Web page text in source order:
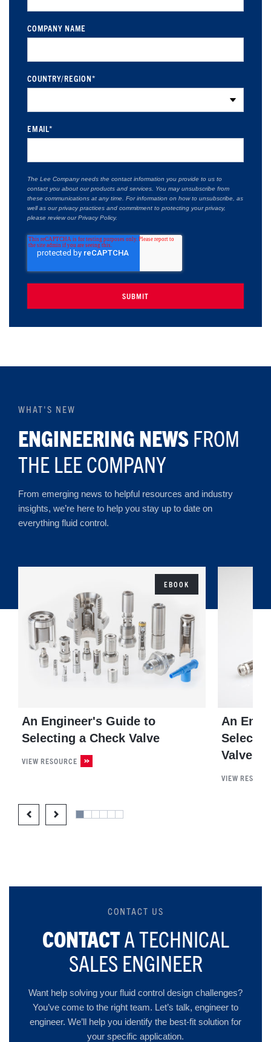
COMPANY NAME
COUNTRY/REGION*
EMAIL*
The Lee Company needs the contact information you provide to us to
contact you about our products and services. You may unsubscribe from
these communications at any time. For information on how to unsubscribe, as
well as our privacy practices and commitment to protecting your privacy,
please review our Privacy Policy.
WHAT'S NEW
ENGINEERING NEWS FROM
THE LEE COMPANY
From emerging news to helpful resources and industry
insights, we’re here to help you stay up to date on
everything fluid control.
EBOOK
An Engineer's Guide to
Selecting a Check Valve
VIEW RESOURCE
An
Valve
VIEW
CONTACT US
CONTACTA TECHNICAL
SALES ENGINEER
Want help solving your fluid control design challenges?
You’ve come to the right team. Let’s talk, engineer to
engineer. We’ll help you identify the best-fit solution for
your specific application.